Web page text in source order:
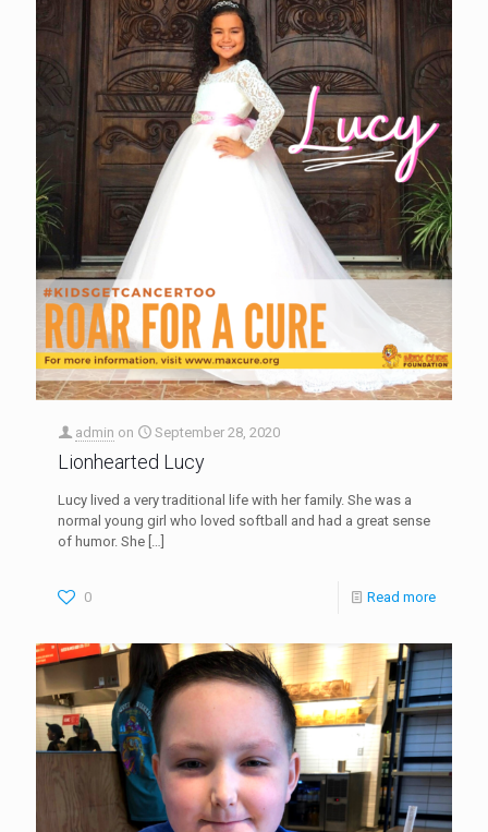
admin on September 28, 2020
Lionhearted Lucy
Lucy lived a very traditional life with her family. She was a
normal young girl who loved softball and had a great sense
of humor. She […]
0 Read more